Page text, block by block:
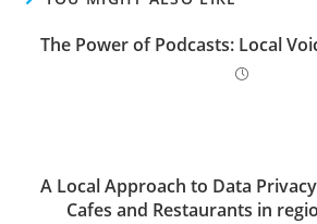
The Power of Podcasts: Local
A Local Approach to Data
Cafes and Restaurants in